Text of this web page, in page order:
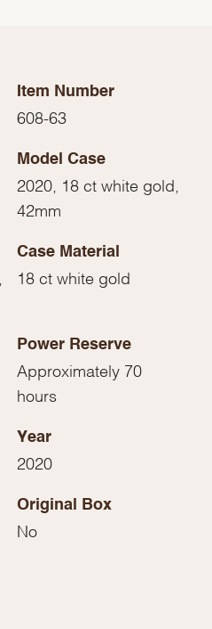
Item Number
608-63
Model Case
2020, 18 ct white gold,
42mm
Case Material
18 ct white gold
Power Reserve
Approximately 70
hours
Year
2020
Original Box
No